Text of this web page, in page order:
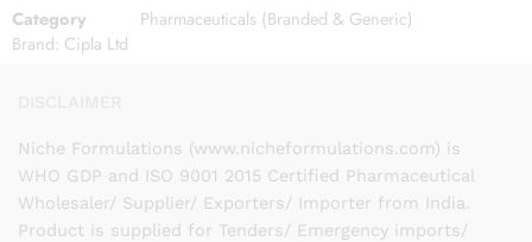
Category
Pharmaceuticals (Branded & Generic)
Brand: Cipla Ltd
Niche Formulations (www.nicheformulations.com) is
WHO GDP and ISO 9001 2015 Certified Pharmaceutical
Wholesaler/ Supplier/ Exporters/ Importer from India.
Product is supplied for Tenders/ Emergency imports/